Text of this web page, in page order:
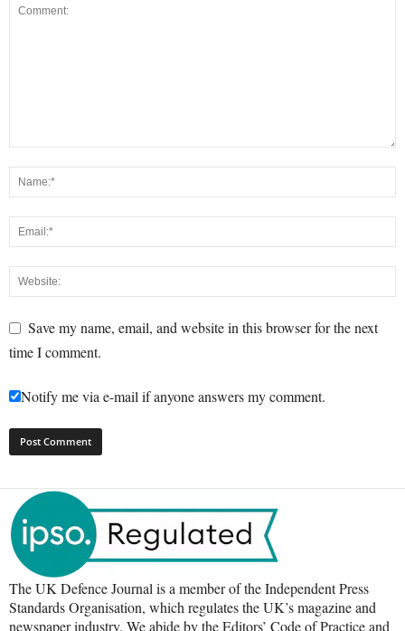
Save my name, email, and website in this browser for the next
time I comment.
Notify me via e-mail if anyone answers my comment.
The UK Defence Journal is a member of the Independent Press
Standards Organisation, which regulates the UK’s magazine and
newspaper industry. We abide by the Editors’ Code of Practice and